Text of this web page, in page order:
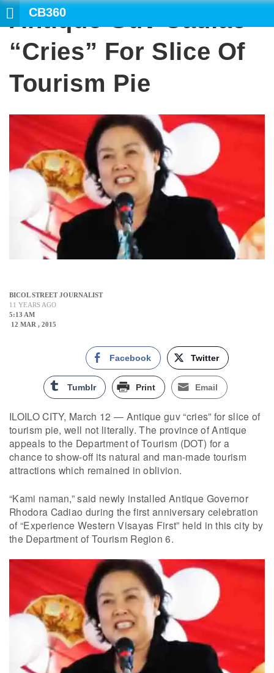
CB360
Antique Guv Cadiao
“cries” For Slice Of
Tourism Pie
BICOL STREET JOURNALIST
11 YEARS AGO
5:13 AM
12 MAR , 2015
Facebook Twitter
Tumblr Print Email
ILOILO CITY, March 12 — Antique guv “cries” for slice of
tourism pie, well not literally. The province of Antique
appeals to the Department of Tourism (DOT) for a
chance to show-off its natural and man-made tourism
attractions which remained in oblivion.
“Kami naman,” said newly installed Antique Governor
Rhodora Cadiao during the first anniversary celebration
of “Experience Western Visayas First” held in this city by
the Department of Tourism Region 6.